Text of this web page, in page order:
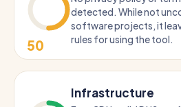
50
detected. While not
software projects, it
rules for using the tool.
Infrastructure